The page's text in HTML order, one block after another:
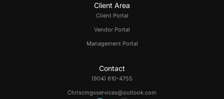
Client Area
Client Portal
Vendor Portal
Management Portal
Contact
(904) 610-4755
Chriscmgsservices@outlook.com